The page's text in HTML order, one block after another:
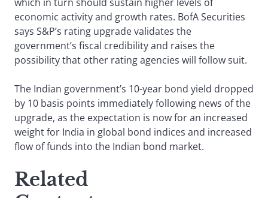
economic activity and growth rates. BofA Securities
says S&P’s rating upgrade validates the
government’s fiscal credibility and raises the
possibility that other rating agencies will follow suit.
The Indian government’s 10-year bond yield dropped
by 10 basis points immediately following news of the
upgrade, as the expectation is now for an increased
weight for India in global bond indices and increased
flow of funds into the Indian bond market.
Related